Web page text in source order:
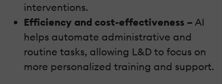
interventions.
Efficiency and cost-effectiveness – AI
helps automate administrative and
routine tasks, allowing L&D to focus on
more personalized training and support.